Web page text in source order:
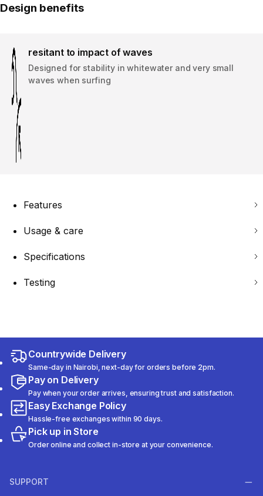
Design benefits
resitant to impact of waves
Designed for stability in whitewater and very small
waves when surfing
Features
Usage & care
Specifications
Testing
Countrywide Delivery
Same-day in Nairobi, next-day for orders before 2pm.
Pay on Delivery
Pay when your order arrives, ensuring trust and satisfaction.
Easy Exchange Policy
Hassle-free exchanges within 90 days.
Pick up in Store
Order online and collect in-store at your convenience.
SUPPORT